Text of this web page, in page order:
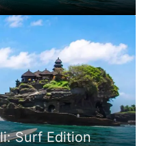
Surf Edition
Bali: Surf Edition
offer the best scuba
in Bali?